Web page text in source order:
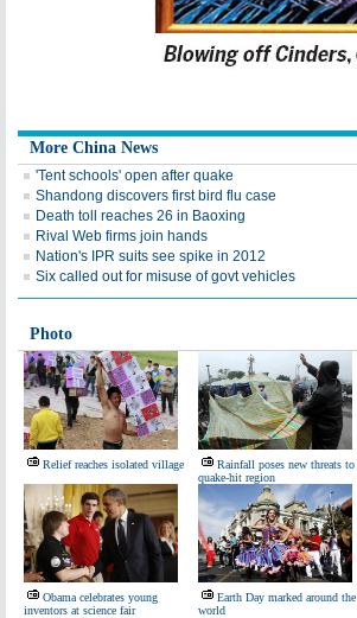
More China News
'Tent schools' open after quake
Shandong discovers first bird flu case
Death toll reaches 26 in Baoxing
Rival Web firms join hands
Nation's IPR suits see spike in 2012
Six called out for misuse of govt vehicles
Photo
Relief reaches isolated village
Rainfall poses new threats to
quake-hit region
Obama celebrates young
inventors at science fair
Earth Day marked around the
world